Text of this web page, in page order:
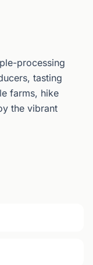
processing
tasting
farms, hike
the vibrant